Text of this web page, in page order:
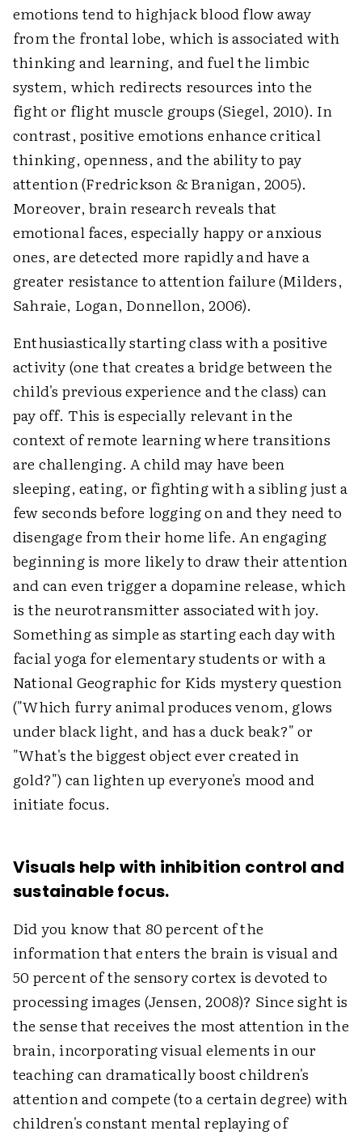
emotions tend to highjack blood flow away
from the frontal lobe, which is associated with
thinking and learning, and fuel the limbic
system, which redirects resources into the
fight or flight muscle groups (Siegel, 2010). In
contrast, positive emotions enhance critical
thinking, openness, and the ability to pay
attention (Fredrickson & Branigan, 2005).
Moreover, brain research reveals that
emotional faces, especially happy or anxious
ones, are detected more rapidly and have a
greater resistance to attention failure (Milders,
Sahraie, Logan, Donnellon, 2006).
Enthusiastically starting class with a positive
activity (one that creates a bridge between the
child's previous experience and the class) can
pay off. This is especially relevant in the
context of remote learning where transitions
are challenging. A child may have been
sleeping, eating, or fighting with a sibling just a
few seconds before logging on and they need to
disengage from their home life. An engaging
beginning is more likely to draw their attention
and can even trigger a dopamine release, which
is the neurotransmitter associated with joy.
Something as simple as starting each day with
facial yoga for elementary students or with a
National Geographic for Kids mystery question
("Which furry animal produces venom, glows
under black light, and has a duck beak?" or
"What's the biggest object ever created in
gold?") can lighten up everyone's mood and
initiate focus.
Visuals help with inhibition control and
sustainable focus.
Did you know that 80 percent of the
information that enters the brain is visual and
50 percent of the sensory cortex is devoted to
processing images (Jensen, 2008)? Since sight is
the sense that receives the most attention in the
brain, incorporating visual elements in our
teaching can dramatically boost children's
attention and compete (to a certain degree) with
children's constant mental replaying of